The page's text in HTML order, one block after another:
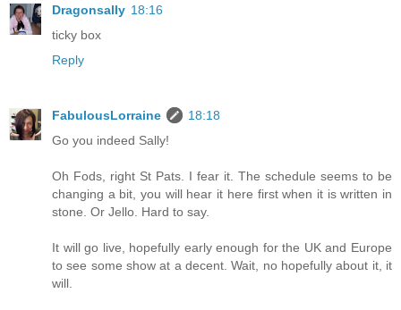
Dragonsally 18:16
ticky box
Reply
FabulousLorraine
18:18
Go you indeed Sally!
Oh Fods, right St Pats. I fear it. The schedule seems to be
changing a bit, you will hear it here first when it is written in
stone. Or Jello. Hard to say.
It will go live, hopefully early enough for the UK and Europe
to see some show at a decent. Wait, no hopefully about it, it
will.